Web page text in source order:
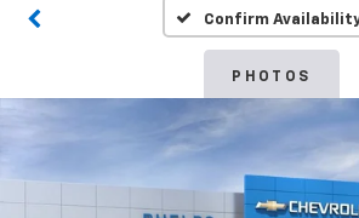
Confirm
PHOTOS